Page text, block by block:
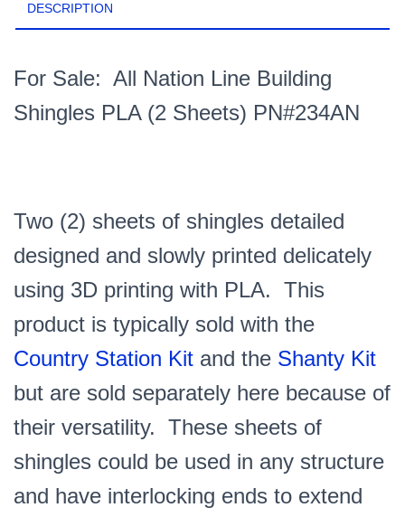
quantity
DESCRIPTION
For Sale: All Nation Line Building
Shingles PLA (2 Sheets) PN#234AN
Two (2) sheets of shingles detailed
designed and slowly printed delicately
using 3D printing with PLA. This
product is typically sold with the
Country Station Kit and the Shanty Kit
but are sold separately here because of
their versatility. These sheets of
shingles could be used in any structure
and have interlocking ends to extend